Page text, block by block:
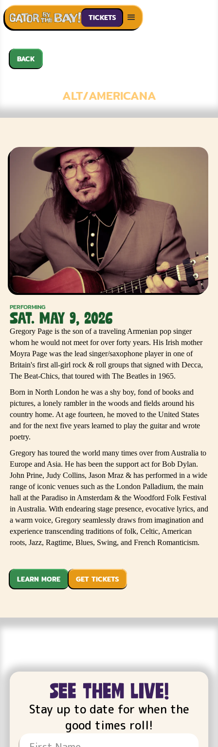
TICKETS
BACK
GREGORY PAGE
ALT/AMERICANA
PERFORMING
SAT. MAY 9, 2026
Gregory Page is the son of a traveling Armenian pop singer
whom he would not meet for over forty years. His Irish mother
Moyra Page was the lead singer/saxophone player in one of
Britain's first all-girl rock & roll groups that signed with Decca,
The Beat-Chics, that toured with The Beatles in 1965.
Born in North London he was a shy boy, fond of books and
pictures, a lonely rambler in the woods and fields around his
country home. At age fourteen, he moved to the United States
and for the next five years learned to play the guitar and wrote
poetry.
Gregory has toured the world many times over from Australia to
Europe and Asia. He has been the support act for Bob Dylan.
John Prine, Judy Collins, Jason Mraz & has performed in a wide
range of iconic venues such as the London Palladium, the main
hall at the Paradiso in Amsterdam & the Woodford Folk Festival
in Australia. With endearing stage presence, evocative lyrics, and
a warm voice, Gregory seamlessly draws from imagination and
experience transcending traditions of folk, Celtic, American
roots, Jazz, Ragtime, Blues, Swing, and French Romanticism.​
LEARN MORE GET TICKETS
see them live!
Stay up to date for when the
good times roll!